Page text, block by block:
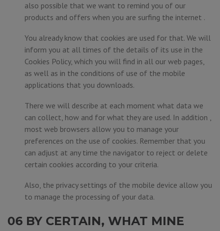
also possible that we want to remind you of our
products and offers when you are surfing the internet .
You already know that cookies are used for that. We will
inform you at all times of the details of its use in the
Cookies Policy, which you will find in all our web pages,
as well as in the conditions of use of the mobile
applications that you downloads.
There we will describe at each moment what data we
can collect, how and for what they are used. In addition ,
most web browsers allow you to manage your
preferences on the use of cookies. Remember that you
can adjust at any time the navigator to reject or delete
certain cookies according to your criteria.
Also, the privacy settings of the mobile device allow you
to manage the processing of your data.
06 BY CERTAIN, WHAT MINE